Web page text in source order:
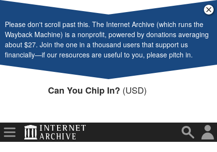
Please don't scroll past this. The Internet Archive (which runs the
Wayback Machine) is a nonprofit, powered by donations averaging
about $27. Join the one in a thousand users that support us
financially—if our resources are useful to you, please pitch in.
Can You Chip In? (USD)
Video
Audio
Software
Images